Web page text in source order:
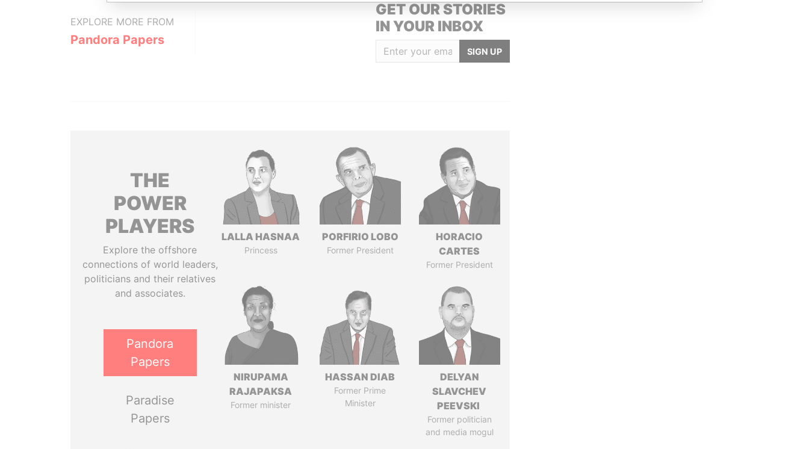
EXPLORE MORE FROM
Pandora Papers
GET OUR STORIES
IN YOUR INBOX
SIGN UP
THE
POWER
PLAYERS
Explore the offshore
connections of world leaders,
politicians and their relatives
and associates.
Pandora
Papers
Paradise
Papers
LALLA HASNAA
Princess
PORFIRIO LOBO
Former President
HORACIO
CARTES
Former President
NIRUPAMA
RAJAPAKSA
Former minister
HASSAN DIAB
Former Prime
Minister
DELYAN
SLAVCHEV
PEEVSKI
Former politician
and media mogul